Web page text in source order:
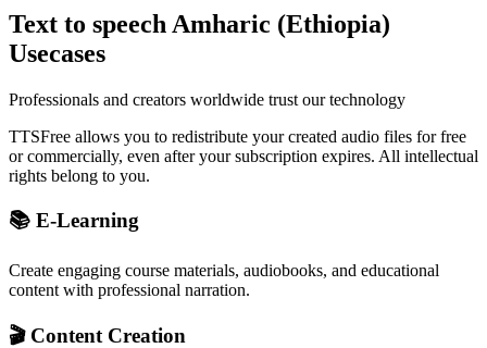
Text to speech Amharic (Ethiopia)
Usecases
Professionals and creators worldwide trust our technology
TTSFree allows you to redistribute your created audio files for free
or commercially, even after your subscription expires. All intellectual
rights belong to you.
📚 E-Learning
Create engaging course materials, audiobooks, and educational
content with professional narration.
🎬 Content Creation